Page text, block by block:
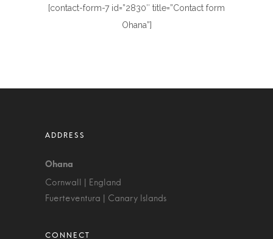
[contact-form-7 id=”2830″ title=”Contact form
Ohana”]
Cornwall | England
Fuerteventura | Canary Islands